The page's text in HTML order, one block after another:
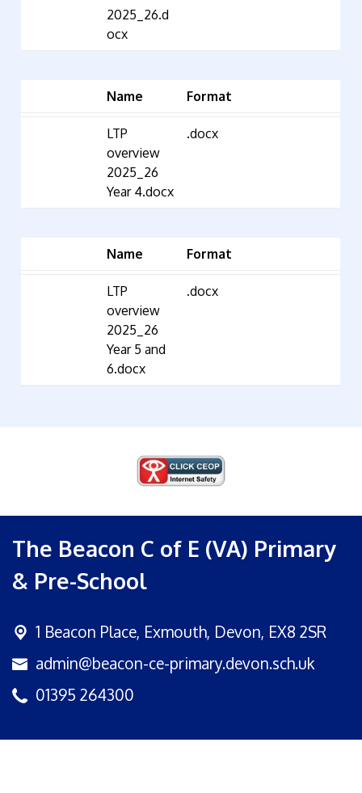
2025_26.d
ocx
Name Format
LTP
overview
2025_26
Year 4.docx
.docx
Name Format
LTP
overview
2025_26
Year 5 and
6.docx
.docx
The Beacon C of E (VA) Primary
& Pre-School
1 Beacon Place, Exmouth, Devon, EX8 2SR
admin@beacon-ce-primary.devon.sch.uk
01395 264300